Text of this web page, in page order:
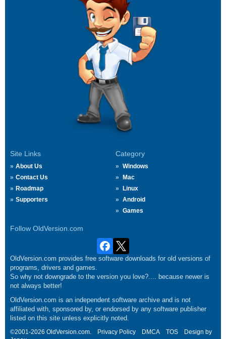
Site Links
About Us
Contact Us
Roadmap
Supporters
Category
Windows
Mac
Linux
Android
Games
Follow OldVersion.com
OldVersion.com provides free software downloads for old versions of
programs, drivers and games.
So why not downgrade to the version you love?.... because newer is
not always better!
OldVersion.com is an independent software archive and is not
affiliated with, sponsored by, or endorsed by any software publisher
listed on this site unless explicitly noted.
©2001-2026 OldVersion.com. Privacy Policy DMCA TOS
Design by